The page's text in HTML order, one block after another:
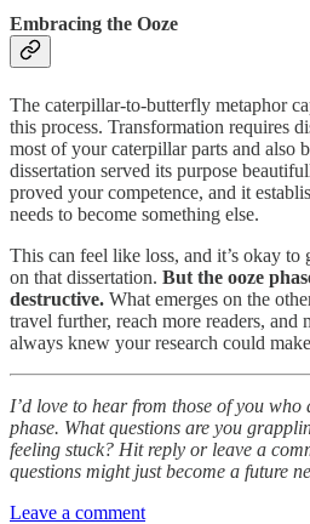
Embracing the Ooze
The caterpillar-to-butterfly metaphor
this process. Transformation requires
most of your caterpillar parts and also
dissertation served its purpose
proved your competence, and it
needs to become something else.
This can feel like loss, and it’s okay to
on that dissertation. But the ooze
destructive. What emerges on the
travel further, reach more readers, and
always knew your research could
I’d love to hear from those of you who
phase. What questions are you
feeling stuck? Hit reply or leave a
questions might just become a future
Leave a comment